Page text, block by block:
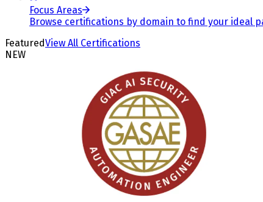
Focus Areas
Browse certifications by domain to find your ideal
FeaturedView All Certifications
NEW